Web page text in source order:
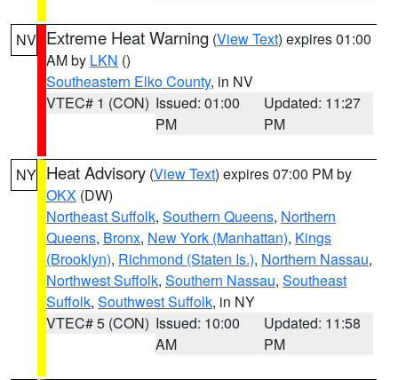
NV Extreme Heat Warning (View Text) expires 01:00
AM by LKN ()
Southeastern Elko County, in NV
VTEC# 1 (CON) Issued: 01:00
PM
Updated: 11:27
PM
NY Heat Advisory (View Text) expires 07:00 PM by
OKX (DW)
Northeast Suffolk, Southern Queens, Northern
Queens, Bronx, New York (Manhattan), Kings
(Brooklyn), Richmond (Staten Is.), Northern Nassau,
Northwest Suffolk, Southern Nassau, Southeast
Suffolk, Southwest Suffolk, in NY
VTEC# 5 (CON) Issued: 10:00
AM
Updated: 11:58
PM